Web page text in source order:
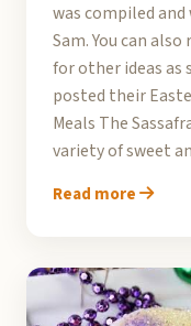
was compiled
Sam. You can
for other ideas as
posted their
Meals The
variety of sweet
Read more